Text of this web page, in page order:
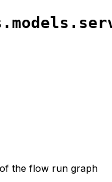
the flow run graph